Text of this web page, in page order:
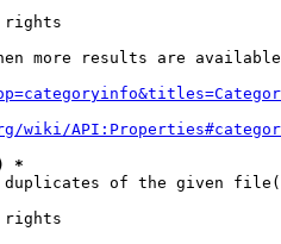
rights
more results are
wiki/
*
of the given
rights